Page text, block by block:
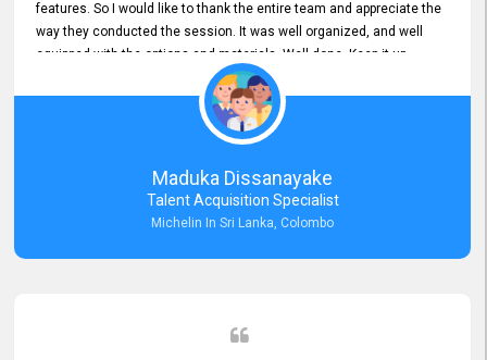
features. So I would like to thank the entire team and appreciate the
way they conducted the session. It was well organized, and well
equipped with the options and materials. Well done. Keep it up.
Maduka Dissanayake
Talent Acquisition Specialist
Michelin In Sri Lanka, Colombo